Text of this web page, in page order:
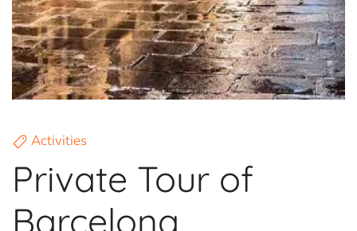
Activities
Private Tour of
Barcelona